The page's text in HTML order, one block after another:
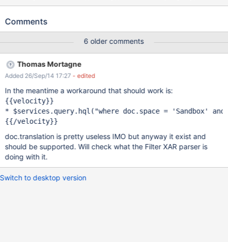
doc.space = 'Sandbox' and doc.translation =
doc.space = 'Sandbox' and doc.translation =
doc.space = 'Sandbox' and doc.translation =
0").setWiki('gang').execute() * $services.query.hql("where
doc.space = 'Sandbox' and doc.translation =
1").setWiki('gang').execute() {{/velocity}} The output is this:
[Sandbox.TestPage3, Sandbox.TestPage2, Sandbox.TestPage1,
Sandbox.WebPreferences, Sandbox.WebHome]
[Sandbox.WebHome, Sandbox.WebHome, Sandbox.WebHome,
Sandbox.WebHome, Sandbox.WebHome, Sandbox.WebHome,
Sandbox.WebHome, Sandbox.WebHome, Sandbox.WebHome,
Sandbox.WebHome, Sandbox.WebHome] [Sandbox.WebHome,
Sandbox.WebHome, Sandbox.WebPreferences,
Sandbox.WebHome, Sandbox.WebHome, Sandbox.WebHome,
Sandbox.TestPage1, Sandbox.WebHome, Sa
Comments
6 older comments
Thomas Mortagne
Added 26/Sep/14 17:27 - edited
In the meantime a workaround that should work is:
{{velocity}}
* $services.query.hql("where doc.space = 'Sandbox'
doc.translation is pretty useless IMO but anyway it exist and
should be supported. Will check what the Filter XAR parser is
doing with it.
Switch to desktop version